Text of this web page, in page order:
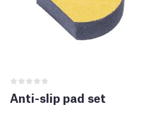
Anti-slip pad set